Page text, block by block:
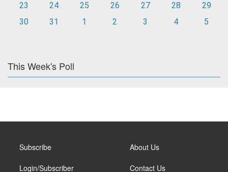
23
24 25 26 27 28
29
30
31 1 2 3 4 5
This Week's Poll
Subscribe
Login/Subscriber
About Us
Contact Us